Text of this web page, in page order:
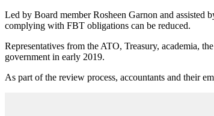
Led by Board member Rosheen Garnon and
complying with FBT obligations can be reduced.
Representatives from the ATO, Treasury, academia,
government in early 2019.
As part of the review process, accountants and their